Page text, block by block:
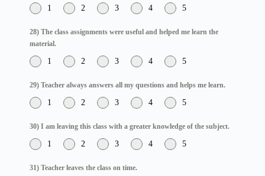
1 2 3 4 5
28) The class assignments were useful and helped me learn the
material.
1 2 3 4 5
29) Teacher always answers all my questions and helps me learn.
1 2 3 4 5
30) I am leaving this class with a greater knowledge of the subject.
1 2 3 4 5
31) Teacher leaves the class on time.